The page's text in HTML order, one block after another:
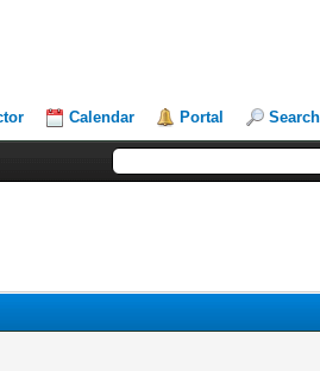
Calendar Portal Search